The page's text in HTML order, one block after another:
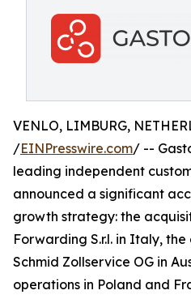
VENLO, LIMBURG,
/EINPresswire.com/ --
leading independent
announced a significant
growth strategy: the
Forwarding S.r.l. in Italy,
Schmid Zollservice OG in
operations in Poland and